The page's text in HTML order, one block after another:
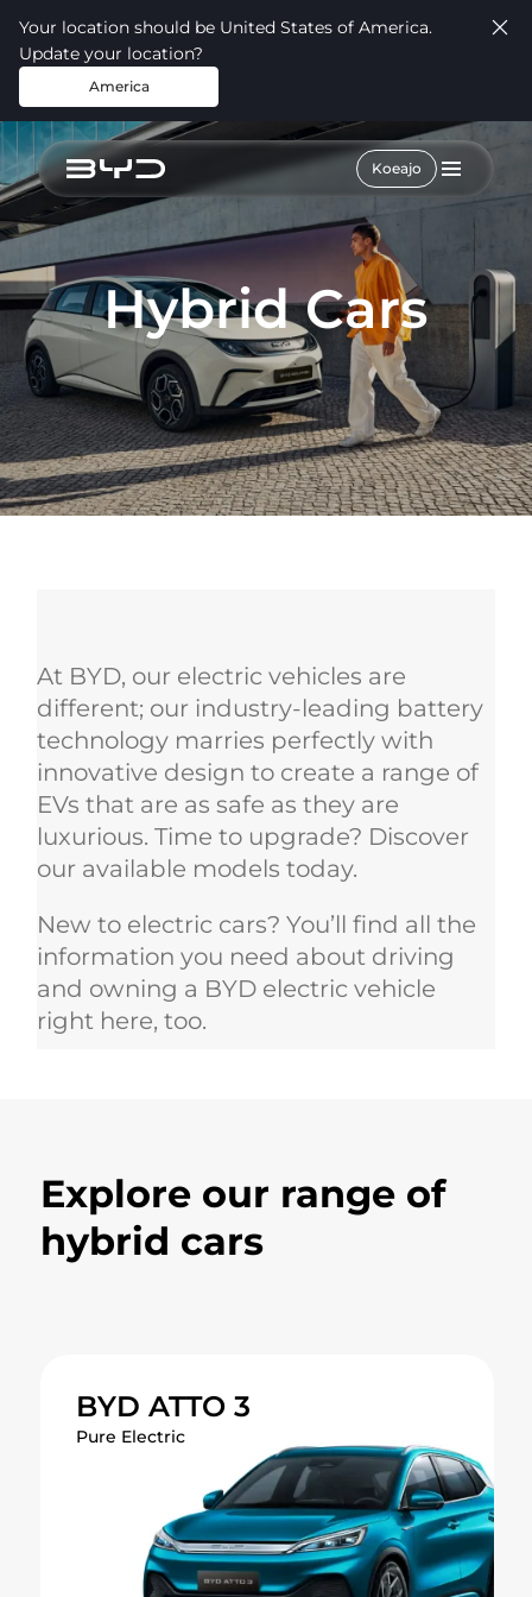
Your location should be United States of America.
Update your location?
America
Koeajo
Hybrid Cars
At BYD, our electric vehicles are
different; our industry-leading battery
technology marries perfectly with
innovative design to create a range of
EVs that are as safe as they are
luxurious. Time to upgrade? Discover
our available models today.
New to electric cars? You’ll find all the
information you need about driving
and owning a BYD electric vehicle
right here, too.
Explore our range of
hybrid cars
BYD ATTO 3
Pure Electric
electric compact crossover SUV.
Range
420 km
0-100 km/h in 7.3 seconds
Sporty, aerodynamic design
Charges to 80% in just 29 minutes